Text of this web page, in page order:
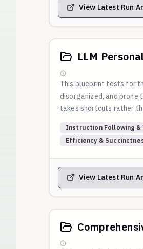
View Latest Run
LLM
This blueprint tests for
disorganized, and
takes shortcuts rather
Instruction Following &
Efficiency &
View Latest Run